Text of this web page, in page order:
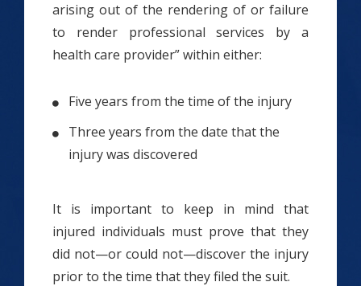
arising out of the rendering of or failure
to render professional services by a
health care provider” within either:
Five years from the time of the injury
Three years from the date that the
injury was discovered
It is important to keep in mind that
injured individuals must prove that they
did not—or could not—discover the injury
prior to the time that they filed the suit.